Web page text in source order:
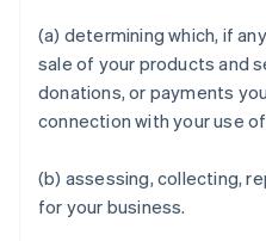
(a) determining which, if
sale of your products and
donations, or payments
connection with your use
(b) assessing, collecting,
for your business.